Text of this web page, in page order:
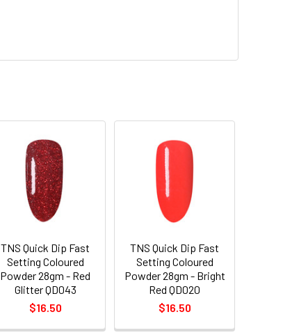
TNS Quick Dip Fast
Setting Coloured
Powder 28gm - Red
Glitter QD043
$16.50
TNS Quick Dip Fast
Setting Coloured
Powder 28gm - Bright
Red QD020
$16.50